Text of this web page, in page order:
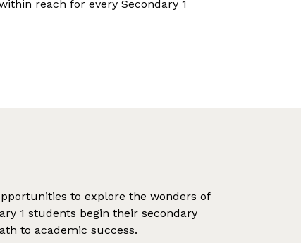
reach for every Secondary 1
to explore the wonders of
1 students begin their secondary
to academic success.